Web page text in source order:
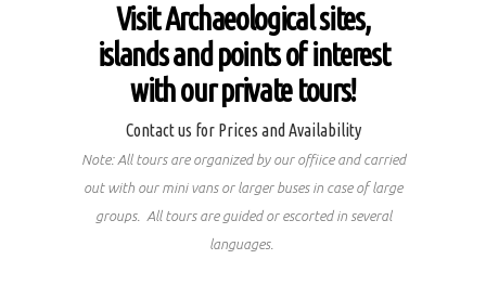
Visit Archaeological sites,
islands and points of interest
with our private tours!
Contact us for Prices and Availability
Note: All tours are organized by our offiice and carried
out with our mini vans or larger buses in case of large
groups. All tours are guided or escorted in several
languages.